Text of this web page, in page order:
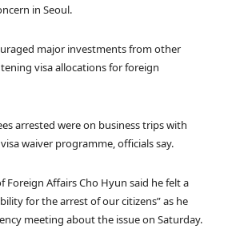
in Seoul.
major investments from other
visa allocations for foreign
arrested were on business trips with
waiver programme, officials say.
Foreign Affairs Cho Hyun said he felt a
for the arrest of our citizens” as he
meeting about the issue on Saturday.